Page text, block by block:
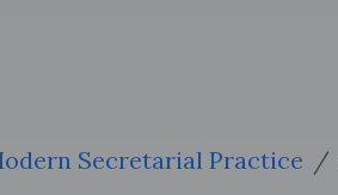
Secretarial Practice